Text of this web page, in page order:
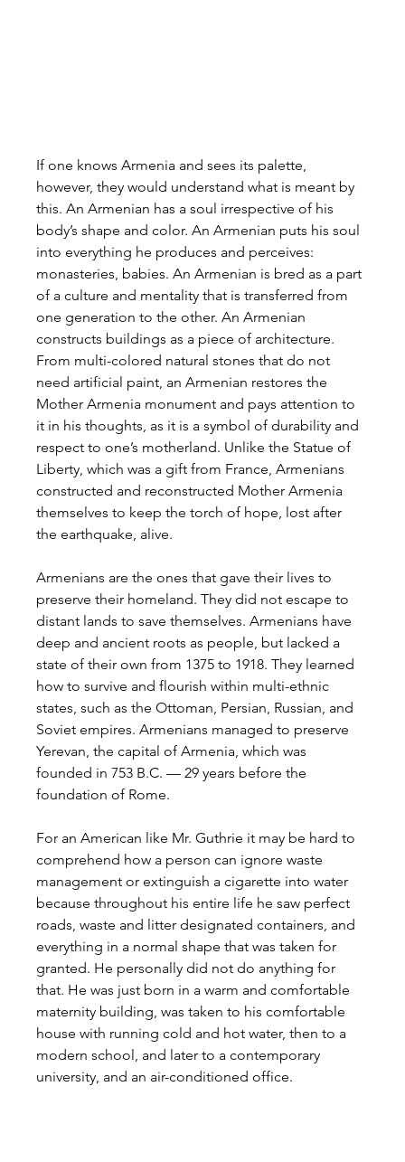
If one knows Armenia and sees its palette,
however, they would understand what is meant by
this. An Armenian has a soul irrespective of his
body’s shape and color. An Armenian puts his soul
into everything he produces and perceives:
monasteries, babies. An Armenian is bred as a part
of a culture and mentality that is transferred from
one generation to the other. An Armenian
constructs buildings as a piece of architecture.
From multi-colored natural stones that do not
need artificial paint, an Armenian restores the
Mother Armenia monument and pays attention to
it in his thoughts, as it is a symbol of durability and
respect to one’s motherland. Unlike the Statue of
Liberty, which was a gift from France, Armenians
constructed and reconstructed Mother Armenia
themselves to keep the torch of hope, lost after
the earthquake, alive.
Armenians are the ones that gave their lives to
preserve their homeland. They did not escape to
distant lands to save themselves. Armenians have
deep and ancient roots as people, but lacked a
state of their own from 1375 to 1918. They learned
how to survive and flourish within multi-ethnic
states, such as the Ottoman, Persian, Russian, and
Soviet empires. Armenians managed to preserve
Yerevan, the capital of Armenia, which was
founded in 753 B.C. — 29 years before the
foundation of Rome.
For an American like Mr. Guthrie it may be hard to
comprehend how a person can ignore waste
management or extinguish a cigarette into water
because throughout his entire life he saw perfect
roads, waste and litter designated containers, and
everything in a normal shape that was taken for
granted. He personally did not do anything for
that. He was just born in a warm and comfortable
maternity building, was taken to his comfortable
house with running cold and hot water, then to a
modern school, and later to a contemporary
university, and an air-conditioned office.